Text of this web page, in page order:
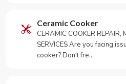
Ceramic Cooker
CERAMIC COOKER REPAIR,
SERVICES Are you facing
cooker? Don't fre…